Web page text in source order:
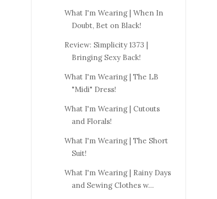
What I'm Wearing | When In
Doubt, Bet on Black!
Review: Simplicity 1373 |
Bringing Sexy Back!
What I'm Wearing | The LB
"Midi" Dress!
What I'm Wearing | Cutouts
and Florals!
What I'm Wearing | The Short
Suit!
What I'm Wearing | Rainy Days
and Sewing Clothes w...